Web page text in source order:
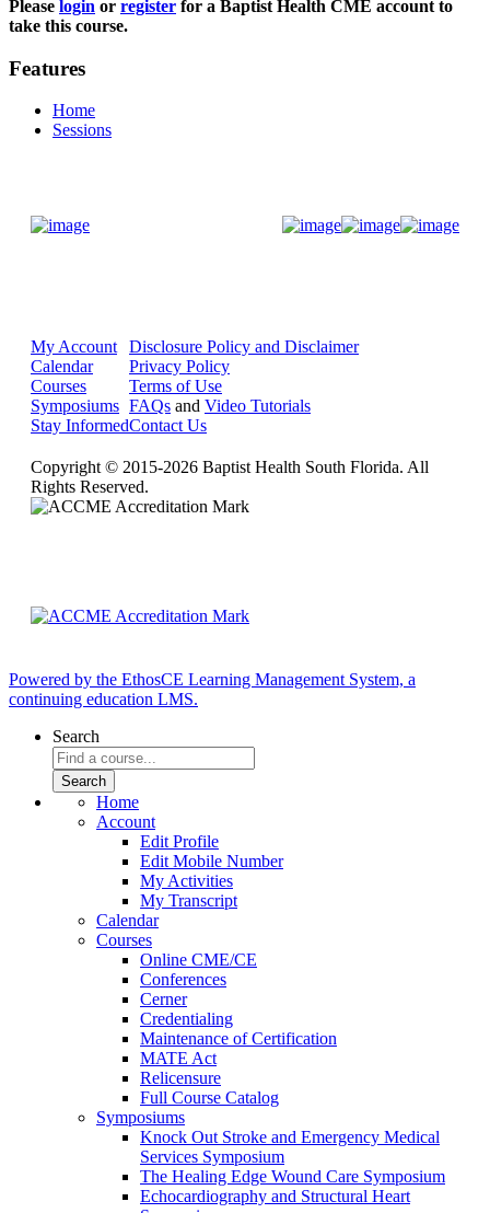
Please login or register for a Baptist Health CME account to
take this course.
Features
Home
Sessions
My Account
Calendar
Courses
Symposiums
Stay Informed
Disclosure Policy and Disclaimer
Privacy Policy
Terms of Use
FAQs and Video Tutorials
Contact Us
Copyright © 2015-2026 Baptist Health South Florida. All
Rights Reserved.
Powered by the EthosCE Learning Management System, a
continuing education LMS.
Search
Home
Account
Edit Profile
Edit Mobile Number
My Activities
My Transcript
Calendar
Courses
Online CME/CE
Conferences
Cerner
Credentialing
Maintenance of Certification
MATE Act
Relicensure
Full Course Catalog
Symposiums
Knock Out Stroke and Emergency Medical
Services Symposium
The Healing Edge Wound Care Symposium
Echocardiography and Structural Heart